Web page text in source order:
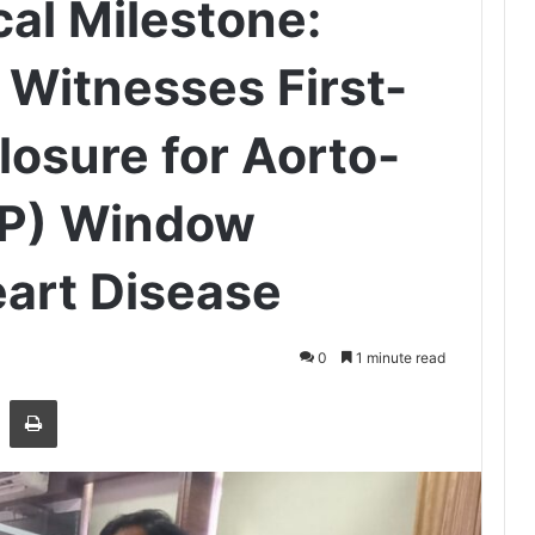
Milestone:
First-
for Aorto-
Window
Disease
0 1 minute read